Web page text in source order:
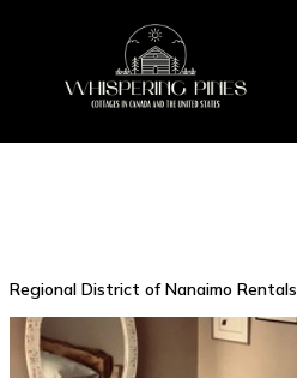
Regional District of Nanaimo Rentals